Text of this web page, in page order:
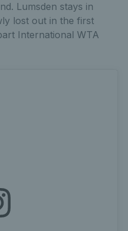
Lumsden stays in
lost out in the first
International WTA